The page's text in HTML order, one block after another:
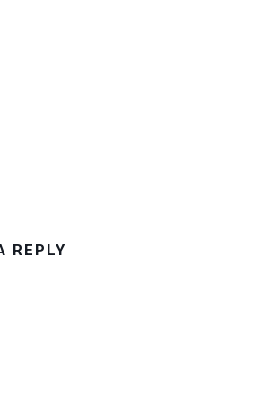
REPLY